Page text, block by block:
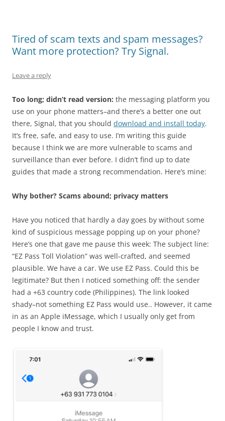
Tired of scam texts and spam messages?
Want more protection? Try Signal.
Leave a reply
Too long; didn’t read version: the messaging platform you
use on your phone matters–and there’s a better one out
there, Signal, that you should download and install today.
It’s free, safe, and easy to use. I’m writing this guide
because I think we are more vulnerable to scams and
surveillance than ever before. I didn’t find up to date
guides that made a strong recommendation. Here’s mine:
Why bother? Scams abound; privacy matters
Have you noticed that hardly a day goes by without some
kind of suspicious message popping up on your phone?
Here’s one that gave me pause this week: The subject line:
“EZ Pass Toll Violation” was well-crafted, and seemed
plausible. We have a car. We use EZ Pass. Could this be
legitimate? But then I noticed something off: the sender
had a +63 country code (Philippines). The link looked
shady–not something EZ Pass would use.. However, it came
in as an Apple iMessage, which I usually only get from
people I know and trust.